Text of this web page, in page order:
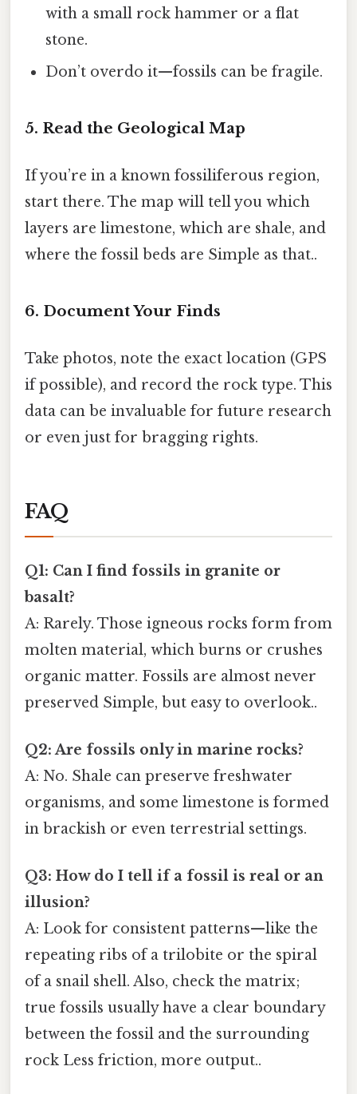
with a small rock hammer or a flat
stone.
Don’t overdo it—fossils can be fragile.
5. Read the Geological Map
If you’re in a known fossiliferous region,
start there. The map will tell you which
layers are limestone, which are shale, and
where the fossil beds are Simple as that..
6. Document Your Finds
Take photos, note the exact location (GPS
if possible), and record the rock type. This
data can be invaluable for future research
or even just for bragging rights.
FAQ
Q1: Can I find fossils in granite or
basalt?
A: Rarely. Those igneous rocks form from
molten material, which burns or crushes
organic matter. Fossils are almost never
preserved Simple, but easy to overlook..
Q2: Are fossils only in marine rocks?
A: No. Shale can preserve freshwater
organisms, and some limestone is formed
in brackish or even terrestrial settings.
Q3: How do I tell if a fossil is real or an
illusion?
A: Look for consistent patterns—like the
repeating ribs of a trilobite or the spiral
of a snail shell. Also, check the matrix;
true fossils usually have a clear boundary
between the fossil and the surrounding
rock Less friction, more output..